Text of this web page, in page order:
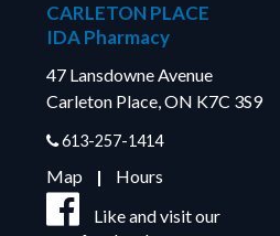
CARLETON PLACE
IDA Pharmacy
47 Lansdowne Avenue
Carleton Place, ON K7C 3S9
613-257-1414
Map | Hours
Like and visit our